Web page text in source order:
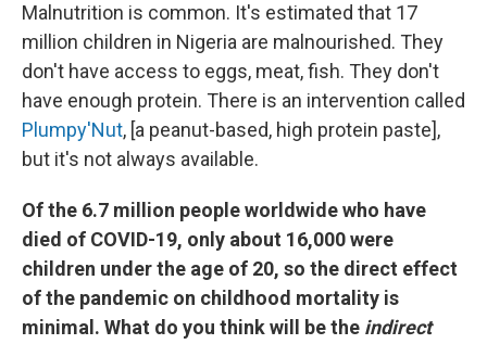
Malnutrition is common. It's estimated that 17
million children in Nigeria are malnourished. They
don't have access to eggs, meat, fish. They don't
have enough protein. There is an intervention called
Plumpy'Nut, [a peanut-based, high protein paste],
but it's not always available.
Of the 6.7 million people worldwide who have
died of COVID-19, only about 16,000 were
children under the age of 20, so the direct effect
of the pandemic on childhood mortality is
minimal. What do you think will be the indirect